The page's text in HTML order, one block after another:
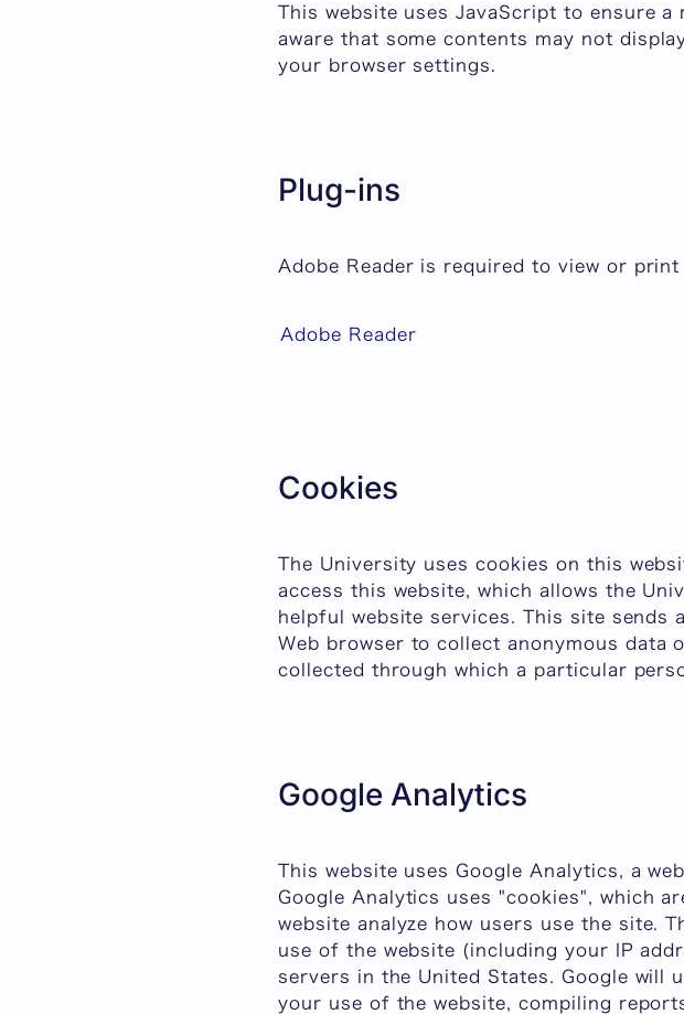
This website uses JavaScript to ensure
aware that some contents may not
your browser settings.
Plug-ins
Adobe Reader is required to view or print
Adobe Reader
Cookies
The University uses cookies on this
access this website, which allows the
helpful website services. This site
Web browser to collect anonymous data
collected through which a particular
Google Analytics
This website uses Google Analytics, a
Google Analytics uses "cookies", which
website analyze how users use the site.
use of the website (including your IP
servers in the United States. Google
your use of the website, compiling